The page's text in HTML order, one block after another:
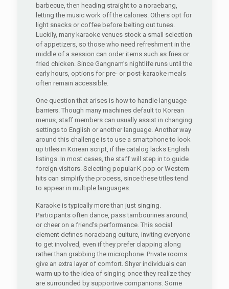
barbecue, then heading straight to a noraebang,
letting the music work off the calories. Others opt for
light snacks or coffee before belting out tunes.
Luckily, many karaoke venues stock a small selection
of appetizers, so those who need refreshment in the
middle of a session can order items such as fries or
fried chicken. Since Gangnam’s nightlife runs until the
early hours, options for pre- or post-karaoke meals
often remain accessible.
One question that arises is how to handle language
barriers. Though many machines default to Korean
menus, staff members can usually assist in changing
settings to English or another language. Another way
around this challenge is to use a smartphone to look
up titles in Korean script, if the catalog lacks English
listings. In most cases, the staff will step in to guide
foreign visitors. Selecting popular K-pop or Western
hits can simplify the process, since these titles tend
to appear in multiple languages.
Karaoke is typically more than just singing.
Participants often dance, pass tambourines around,
or cheer on a friend’s performance. This social
element defines noraebang culture, inviting everyone
to get involved, even if they prefer clapping along
rather than grabbing the microphone. Private rooms
give an extra layer of comfort. Shyer individuals can
warm up to the idea of singing once they realize they
are surrounded by supportive companions. Some